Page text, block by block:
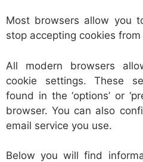
Most browsers allow you
stop accepting cookies
All modern browsers
cookie settings. These
found in the ‘options’ or
browser. You can also
email service you use.
Below you will find